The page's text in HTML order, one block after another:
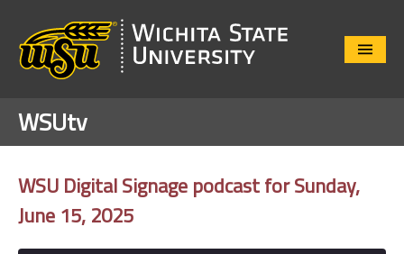
Close
WSUtv
WSU Digital Signage podcast for Sunday,
June 15, 2025